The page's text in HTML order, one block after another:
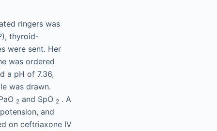
ringers was
thyroid-
were sent. Her
was ordered
a pH of 7.36,
was drawn.
2 and SpO 2 . A
and
on ceftriaxone IV